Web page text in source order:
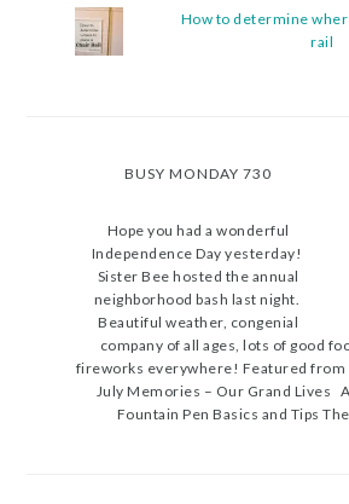
How to determine
rail
BUSY MONDAY 730
Hope you had a wonderful
Independence Day yesterday!
Sister Bee hosted the annual
neighborhood bash last night.
Beautiful weather, congenial
company of all ages, lots of good
fireworks everywhere! Featured from
July Memories – Our Grand Lives
Fountain Pen Basics and Tips